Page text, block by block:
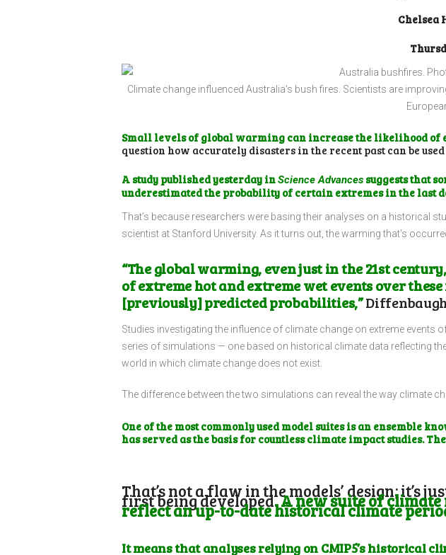
Chelsea
Climate change influenced Australia’s bush fires. Scientists are
Small levels of global warming can increase the likelihood of
question how accurately disasters in the recent past can be
A study published yesterday inScience Advances suggests that
underestimated the probability of certain extremes in the last
That’s because researchers were basing their analyses on a historical
scientist at Stanford University. As it turns out, the warming that’s
“The global warming, even just in the 21st
of extreme hot and extreme wet events over
[previously] predicted probabilities,”
Studies investigating the influence of climate change on extreme
series of simulations — one based on historical climate data reflecting
world in which climate change does not exist.
The difference between the two simulations can reveal the way climate
One of the most commonly used model suites is an ensemble
has served as the basis for countless climate impact studies.
That’s not a flaw in the models’ design;
first being developed.A new suite of climate
reflect an up-to-date historical climate
It means that analyses relying on CMIP5’s historical